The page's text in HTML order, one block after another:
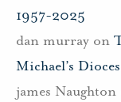
1957-2025
dan murray on
Michael’s
james Naughton